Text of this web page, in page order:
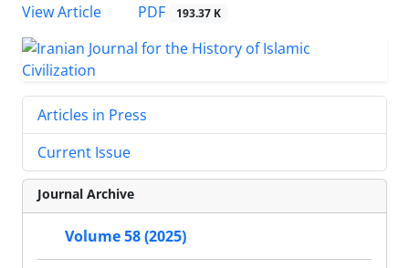
View Article
PDF 193.37 K
Articles in Press
Current Issue
Journal Archive
Volume 58 (2025)